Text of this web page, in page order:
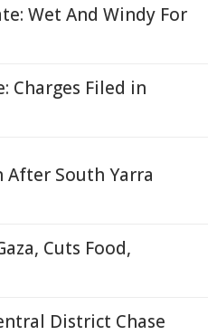
Wet And Windy For
Charges Filed in
After South Yarra
Cuts Food,
District Chase